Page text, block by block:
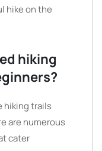
hike on the
hiking
hiking trails
are numerous
cater